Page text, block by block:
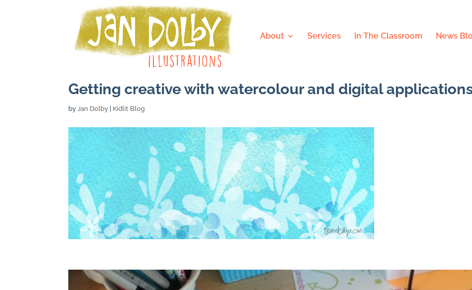
About Services In The Classroom News
Getting creative with watercolour and digital
byJan Dolby Kidlit Blog